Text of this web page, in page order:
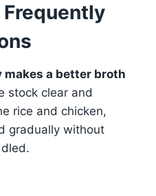
Frequently
a better broth
stock clear and
rice and chicken,
gradually without